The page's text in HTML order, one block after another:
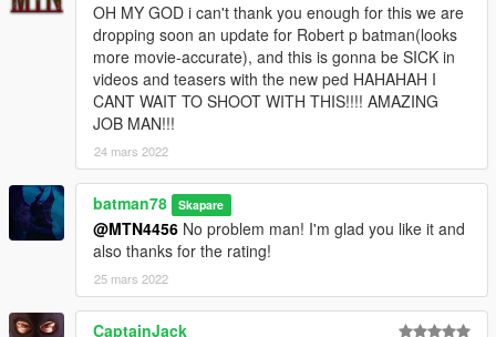
OH MY GOD i can't thank you enough for this we are
dropping soon an update for Robert p batman(looks
more movie-accurate), and this is gonna be SICK in
videos and teasers with the new ped HAHAHAH I
CANT WAIT TO SHOOT WITH THIS!!!! AMAZING
JOB MAN!!!
24 mars 2022
batman78 Skapare
@MTN4456 No problem man! I'm glad you like it and
also thanks for the rating!
25 mars 2022
CaptainJack